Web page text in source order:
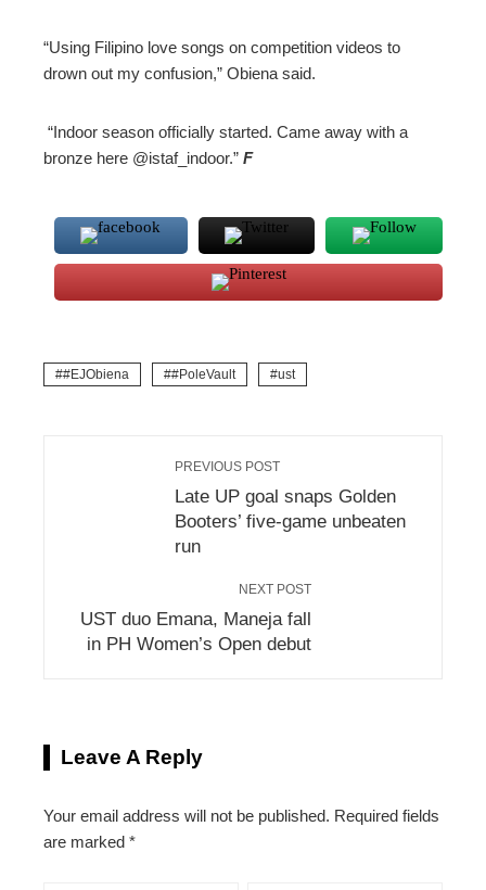
“Using Filipino love songs on competition videos to
drown out my confusion,” Obiena said.
“Indoor season officially started. Came away with a
bronze here @istaf_indoor.” F
#EJObiena #PoleVault ust
PREVIOUS POST
Late UP goal snaps Golden
Booters’ five-game unbeaten
run
NEXT POST
UST duo Emana, Maneja fall
in PH Women’s Open debut
Leave A Reply
Your email address will not be published. Required fields
are marked *